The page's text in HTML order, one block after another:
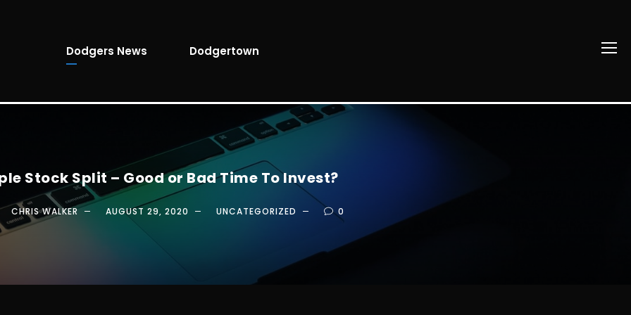
Dodgers News Dodgertown
Stock Split – Good or Bad Time To Invest?
CHRIS WALKER AUGUST 29, 2020 UNCATEGORIZED 0